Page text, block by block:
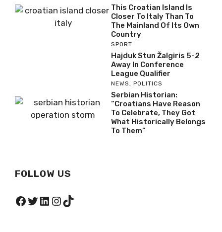
This Croatian Island Is
Closer To Italy Than To
The Mainland Of Its Own
Country
SPORT
Hajduk Stun Žalgiris 5-2
Away In Conference
League Qualifier
NEWS , POLITICS
Serbian Historian:
“Croatians Have Reason
To Celebrate, They Got
What Historically Belongs
To Them”
FOLLOW US
Facebook
Twitter
LinkedIn
Instagram
TikTok